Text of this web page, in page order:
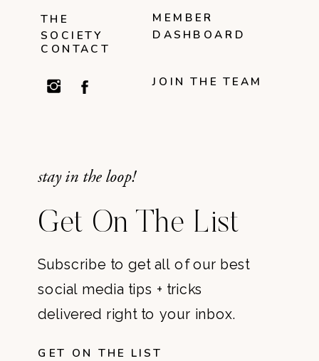
THE
SOCIETY
CONTACT
MEMBER
DASHBOARD
stay in the loop!
Get On The List
Subscribe to get all of our best
social media tips + tricks
delivered right to your inbox.
GET ON THE LIST
JOIN THE TEAM